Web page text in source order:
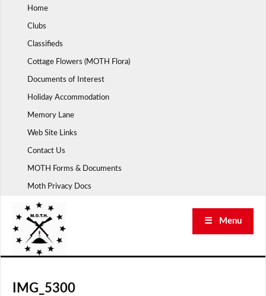
Home
Clubs
Classifieds
Cottage Flowers (MOTH Flora)
Documents of Interest
Holiday Accommodation
Memory Lane
Web Site Links
Contact Us
MOTH Forms & Documents
Moth Privacy Docs
☰ Menu
IMG_5300